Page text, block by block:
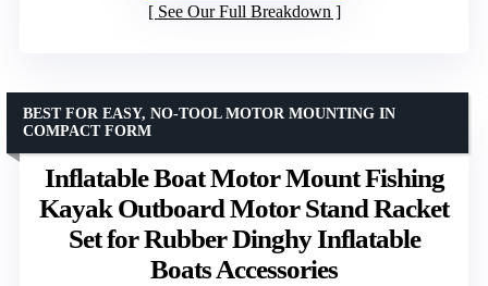
See Our Full Breakdown
Inflatable Boat Motor Mount Fishing
Kayak Outboard Motor Stand Racket
Set for Rubber Dinghy Inflatable
Boats Accessories
BEST FOR EASY, NO-TOOL MOTOR MOUNTING IN
COMPACT FORM